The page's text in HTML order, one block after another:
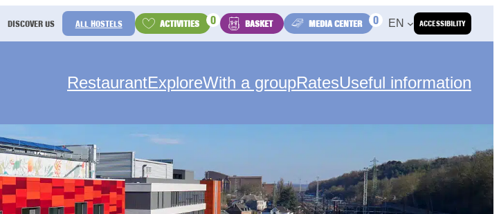
ACCESSIBILITY
DISCOVER US ALL HOSTELS ACTIVITIES 0 BASKET MEDIA CENTER 0 EN
RestaurantExploreWith a groupRatesUseful information